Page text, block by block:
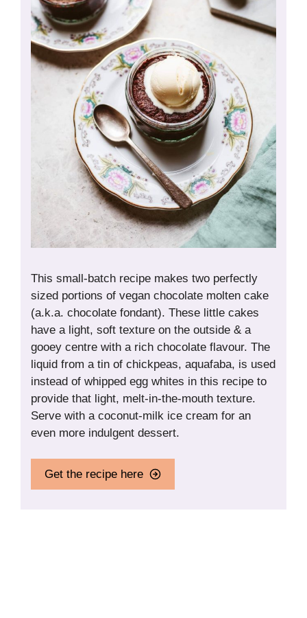
This small-batch recipe makes two perfectly
sized portions of vegan chocolate molten cake
(a.k.a. chocolate fondant). These little cakes
have a light, soft texture on the outside & a
gooey centre with a rich chocolate flavour. The
liquid from a tin of chickpeas, aquafaba, is used
instead of whipped egg whites in this recipe to
provide that light, melt-in-the-mouth texture.
Serve with a coconut-milk ice cream for an
even more indulgent dessert.
Get the recipe here